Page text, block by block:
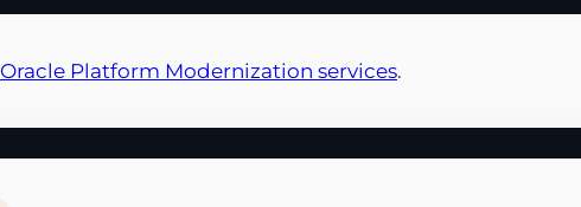
Oracle Platform Modernization services.